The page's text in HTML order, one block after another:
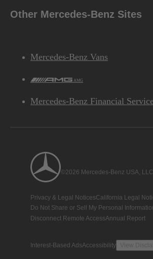
Other Mercedes-Benz Sites
Mercedes-Benz Vans
AMG
Mercedes-Benz Financial
©2026 Mercedes-Benz USA, LLC
Privacy & Legal NoticesCalifornia Legal
Do Not Share or Sell My Personal
Disconnect Remote AccessAnnual Report
Interest-Based AdsAccessibility View